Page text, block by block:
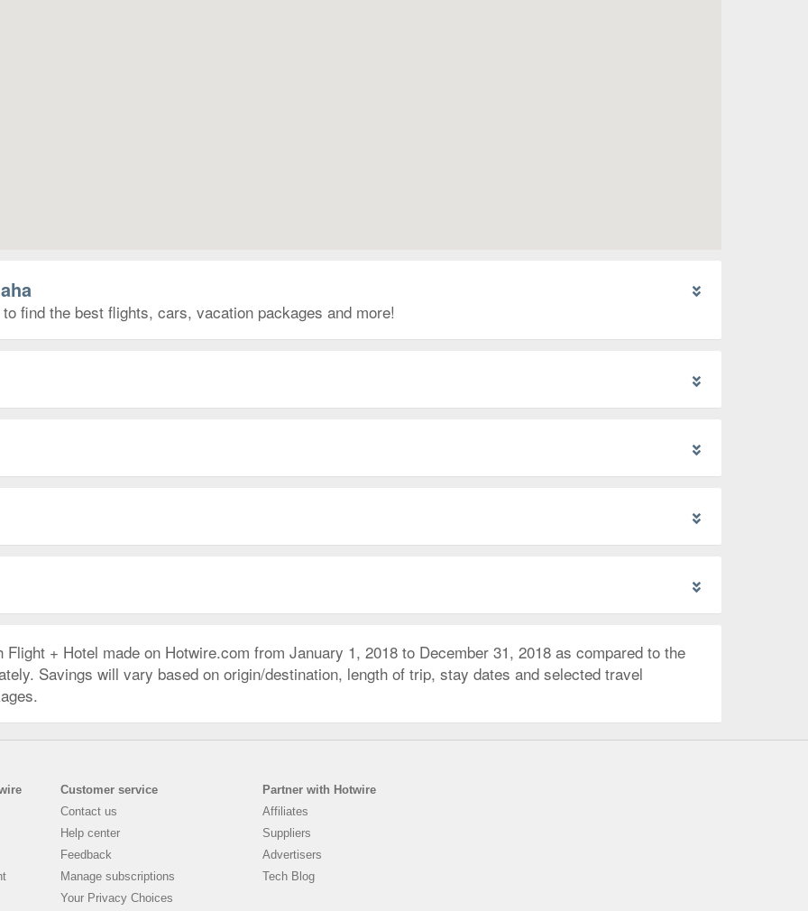
find the best flights, cars, vacation packages and more!
+ Hotel made on Hotwire.com from January 1, 2018 to December 31, 2018 as compared to the
Savings will vary based on origin/destination, length of trip, stay dates and selected travel
Customer service
Contact us
Help center
Feedback
Manage subscriptions
Your Privacy Choices
Partner with Hotwire
Affiliates
Suppliers
Advertisers
Tech Blog